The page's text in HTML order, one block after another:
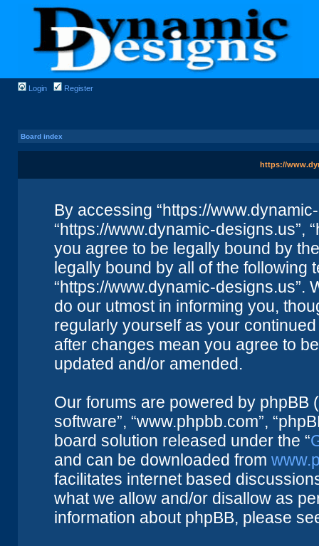
Login Register
Board index
https://
By accessing “https://www.dynamic-
“https://www.dynamic-designs.us”,
you agree to be legally bound by
legally bound by all of the following
“https://www.dynamic-designs.us”.
do our utmost in informing you,
regularly yourself as your
after changes mean you agree to
updated and/or amended.
Our forums are powered by phpBB
software”, “www.phpbb.com”,
board solution released under the “
and can be downloaded from
facilitates internet based
what we allow and/or disallow as
information about phpBB, please